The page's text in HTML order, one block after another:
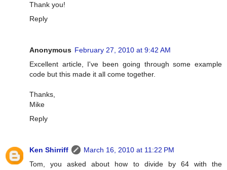
Thank you!
Reply
Anonymous February 27, 2010 at 9:42 AM
Excellent article, I've been going through some example
code but this made it all come together.
Thanks,
Mike
Reply
Ken Shirriff
March 16, 2010 at 11:22 PM
Tom, you asked about how to divide by 64 with the